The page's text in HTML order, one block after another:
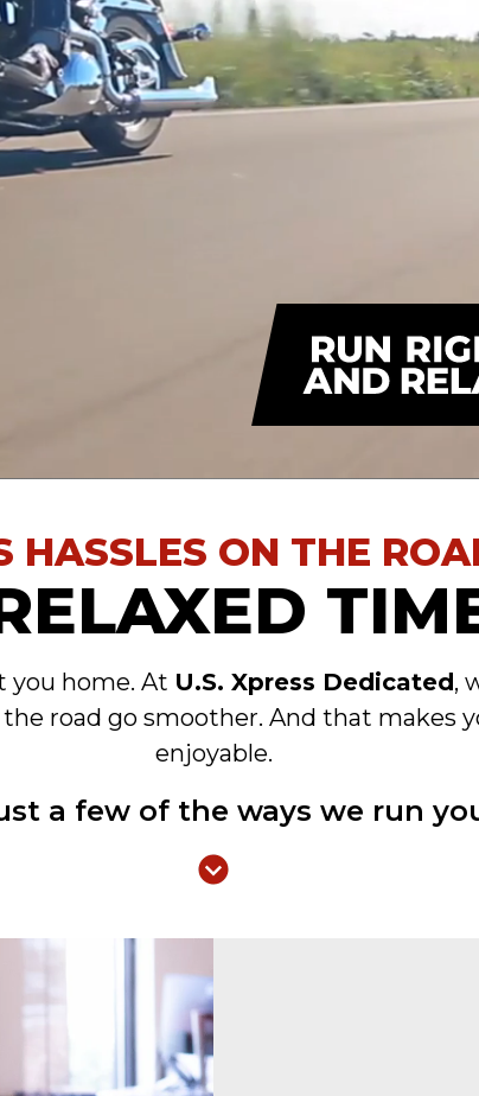
HASSLES ON THE
you home. At U.S. Xpress Dedicated,
road go smoother. And that makes
enjoyable.
a few of the ways we run